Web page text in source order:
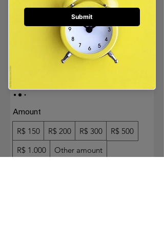
GIFT CARD
AROLE.SHOP
R$ 150
Amount
R$ 150 R$ 200 R$ 300
R$ 500
R$ 1.000
Other amount